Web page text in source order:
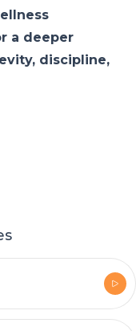
a deeper
discipline,